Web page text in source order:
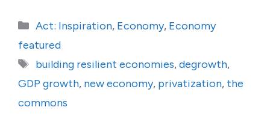
Categories
Act: Inspiration, Economy, Economy
featured
Tags
building resilient economies,degrowth,
GDP growth, new economy, privatization, the
commons